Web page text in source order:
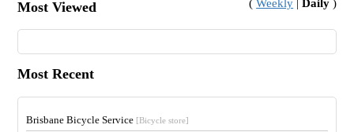
Most Viewed (Weekly |Daily )
Most Recent
Brisbane Bicycle Service [Bicycle store]